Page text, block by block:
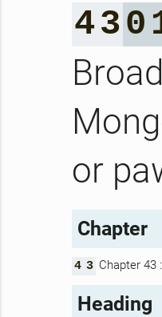
430
or
Chapter
4 3 Chapter 43
Heading